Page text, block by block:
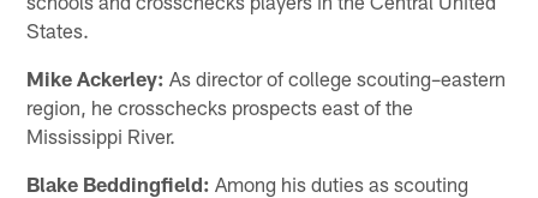
States.
Mike Ackerley: As director of college scouting–eastern
region, he crosschecks prospects east of the
Mississippi River.
Blake Beddingfield: Among his duties as scouting